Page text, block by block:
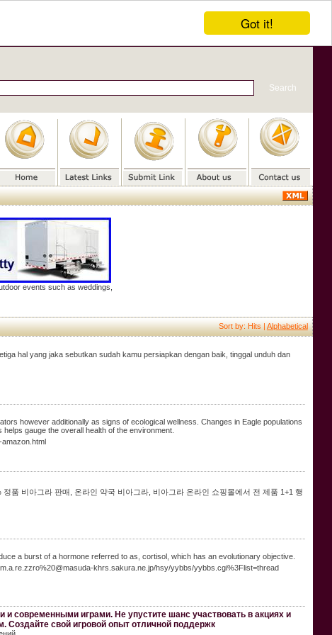
Got it!
events such as weddings,
Sort by: Hits |Alphabetical
hal yang jaka sebutkan sudah kamu persiapkan dengan baik, tinggal unduh dan
however additionally as signs of ecological wellness. Changes in Eagle populations
gauge the overall health of the environment.
품 비아그라 판매, 온라인 약국 비아그라, 비아그라 온라인 쇼핑몰에서 전 제품 1+1 행
a burst of a hormone referred to as, cortisol, which has an evolutionary objective.
khrs.sakura.ne.jp/hsy/yybbs/yybbs.cgi%3Flist=thread
современными играми. Не упустите шанс участвовать в акциях и
Создайте свой игровой опыт отличной поддержк